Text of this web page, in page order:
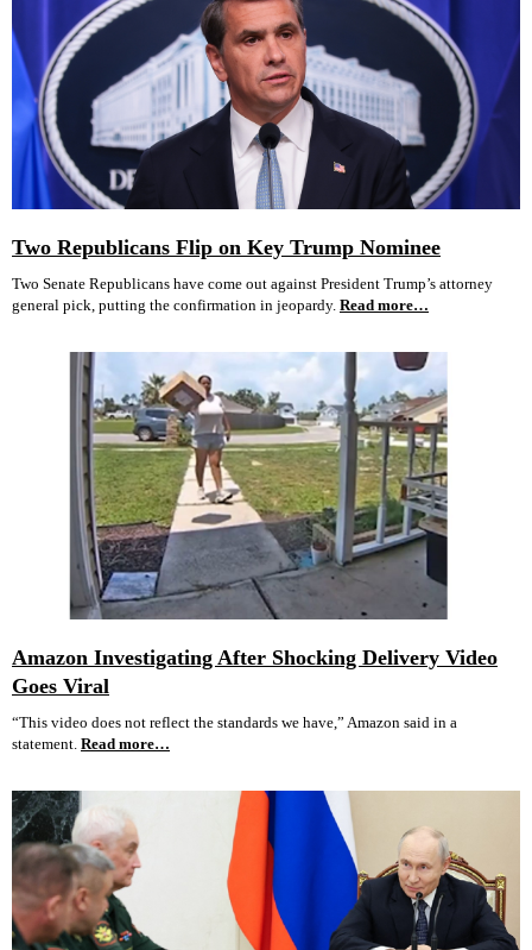
Two Republicans Flip on Key Trump Nominee
Two Senate Republicans have come out against President Trump’s attorney
general pick, putting the confirmation in jeopardy. Read more…
Amazon Investigating After Shocking Delivery Video
Goes Viral
“This video does not reflect the standards we have,” Amazon said in a
statement. Read more…